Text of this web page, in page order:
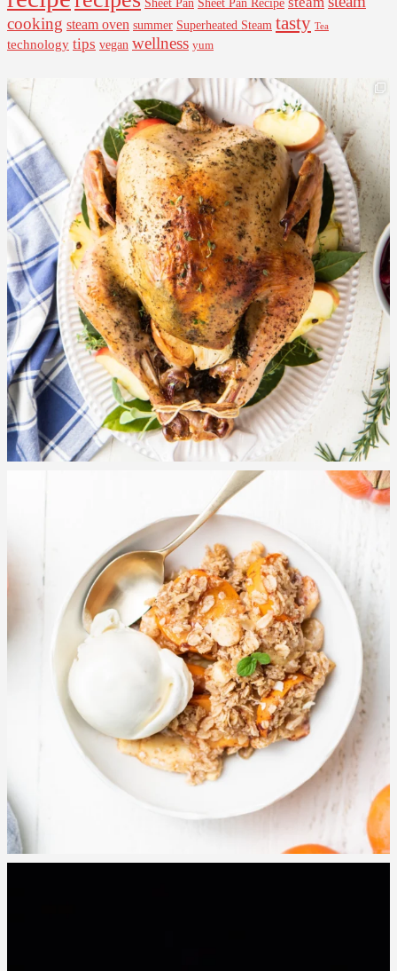
Sheet Pan
cooking steam oven summer Superheated Steam tasty Tea
technology tips vegan wellness yum